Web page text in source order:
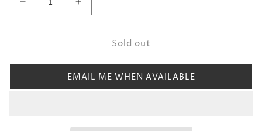
Decrease
quantity
for
Bottle
Lip
(Multiple
Increase
quantity
for
Champagne
Bottle
Lip
Gloss
(Multiple
Sold out
EMAIL ME WHEN AVAILABLE